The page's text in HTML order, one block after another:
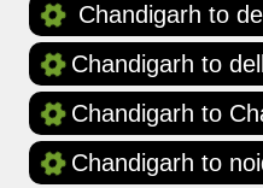
Chandigarh to
Chandigarh to
Chandigarh to
Chandigarh to